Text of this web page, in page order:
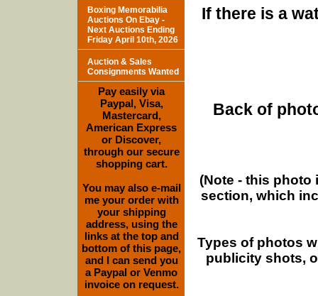
If there is a
Back of
(Note - this
section, which
Types of photos
publicity shots,
Boxing Memorabilia
Auctions On Ebay -
Next Auctions Ending
Friday April 10th, 2026
Auction & Sales
Consignments Wanted
Pay easily via
Paypal, Visa,
Mastercard,
American Express
or Discover,
through our secure
shopping cart.
You may also e-mail
me your order with
your shipping
address, using the
links at the top and
bottom of this page,
and I can send you
a Paypal or Venmo
invoice on request.